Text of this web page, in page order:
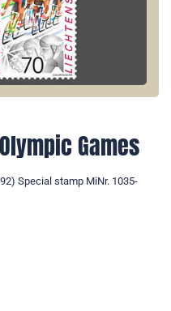
Games
Special stamp MiNr. 1035-